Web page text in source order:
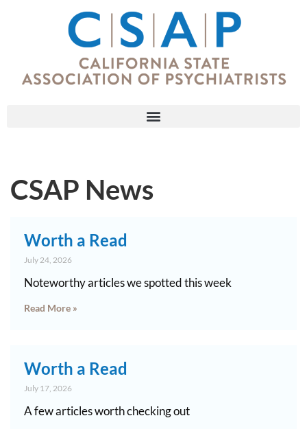
CSAP News
Worth a Read
July 24, 2026
Noteworthy articles we spotted this week
Read More »
Worth a Read
July 17, 2026
A few articles worth checking out